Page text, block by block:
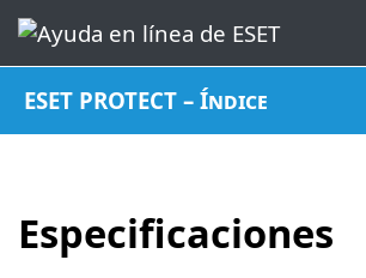
ESET PROTECT – Índice
Especificaciones